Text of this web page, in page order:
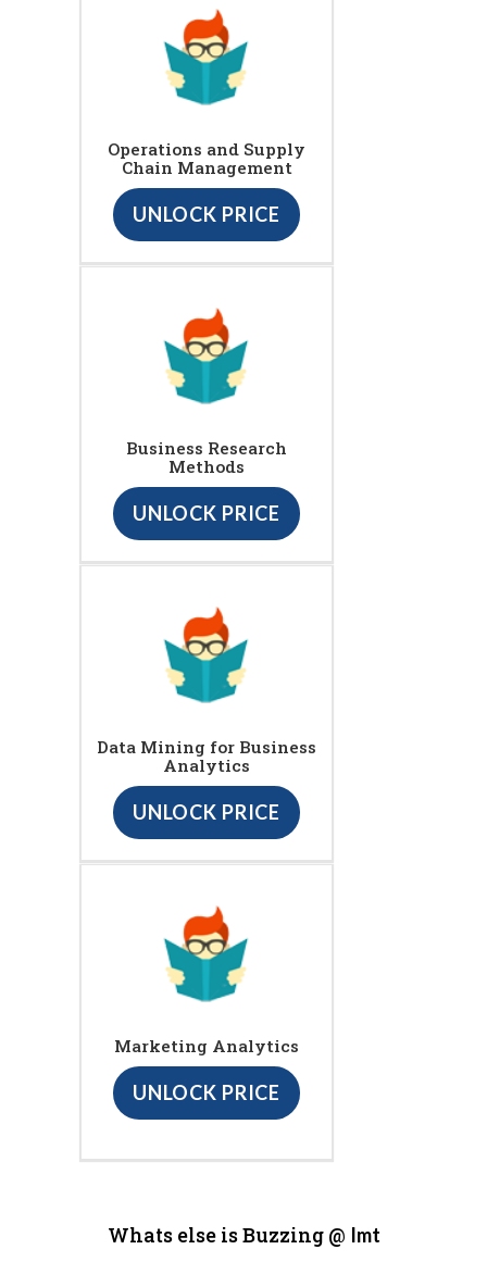
Operations and Supply
Chain Management
UNLOCK PRICE
Business Research
Methods
UNLOCK PRICE
Data Mining for Business
Analytics
UNLOCK PRICE
Marketing Analytics
UNLOCK PRICE
Whats else is Buzzing @ Imt